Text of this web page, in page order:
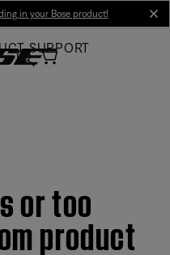
in your Bose product!
SUPPORT
or too
product